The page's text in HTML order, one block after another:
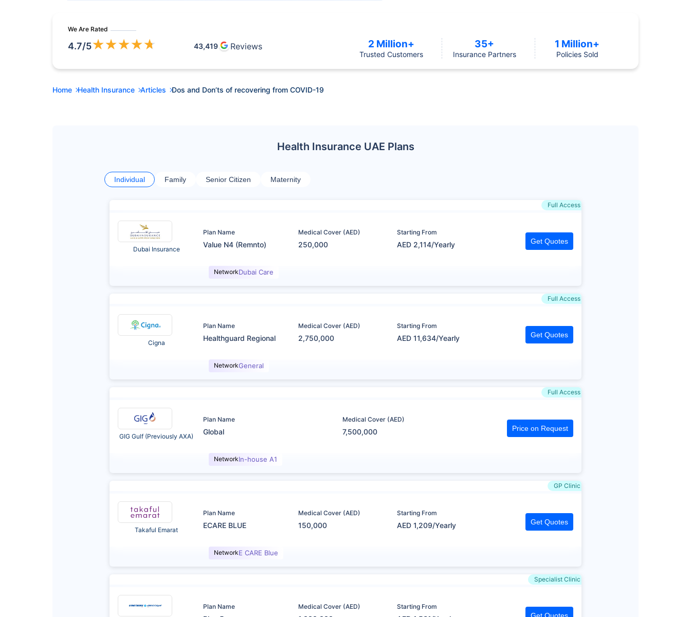
We Are Rated
4.7/5★★★★★ 43,419 Reviews 2 Million+
Trusted Customers
35+
Insurance Partners
1 Million+
Policies Sold
Home Health Insurance Articles Dos and Don’ts of recovering from COVID-19
Health Insurance UAE Plans
Individual Family Senior Citizen Maternity
Full Access
Dubai Insurance
Plan Name
Value N4 (Remnto)
Medical Cover (AED)
250,000
Starting From
AED 2,114/Yearly Get Quotes
NetworkDubai Care
Full Access
Cigna
Plan Name
Healthguard Regional
Medical Cover (AED)
2,750,000
Starting From
AED 11,634/Yearly Get Quotes
NetworkGeneral
Full Access
GIG Gulf (Previously AXA)
Plan Name
Global
Medical Cover (AED)
7,500,000 Price on Request
NetworkIn-house A1
GP Clinic
Takaful Emarat
Plan Name
ECARE BLUE
Medical Cover (AED)
150,000
Starting From
AED 1,209/Yearly Get Quotes
NetworkE CARE Blue
Specialist Clinic
Plan Name Medical Cover (AED) Starting From